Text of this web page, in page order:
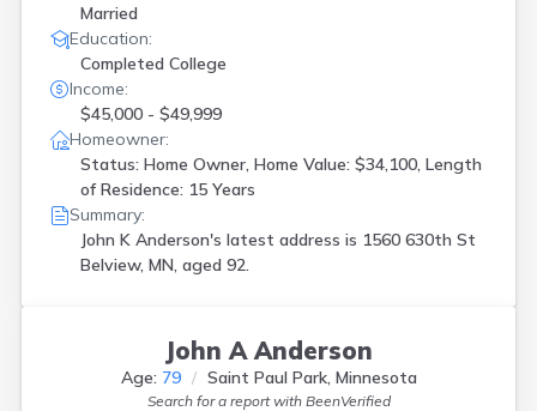
Married
Education:
Completed College
Income:
$45,000 - $49,999
Homeowner:
Status: Home Owner, Home Value: $34,100, Length
of Residence: 15 Years
Summary:
John K Anderson's latest address is 1560 630th St
Belview, MN, aged 92.
John A Anderson
Age: 79 Saint Paul Park, Minnesota
Search for a report with BeenVerified